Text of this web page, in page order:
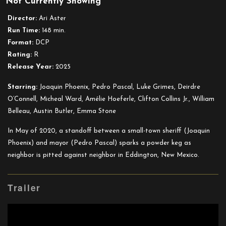
Director: Ari Aster
Run Time: 148 min.
Format: DCP
Rating: R
Release Year: 2025
Starring: Joaquin Phoenix, Pedro Pascal, Luke Grimes, Deirdre
O’Connell, Micheal Ward, Amélie Hoeferle, Clifton Collins Jr., William
Belleau, Austin Butler, Emma Stone
In May of 2020, a standoff between a small-town sheriff (Joaquin
Phoenix) and mayor (Pedro Pascal) sparks a powder keg as
neighbor is pitted against neighbor in Eddington, New Mexico.
Trailer